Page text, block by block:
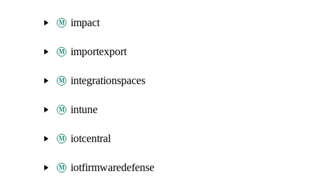
impact
importexport
integrationspaces
intune
iotcentral
iotfirmwaredefense